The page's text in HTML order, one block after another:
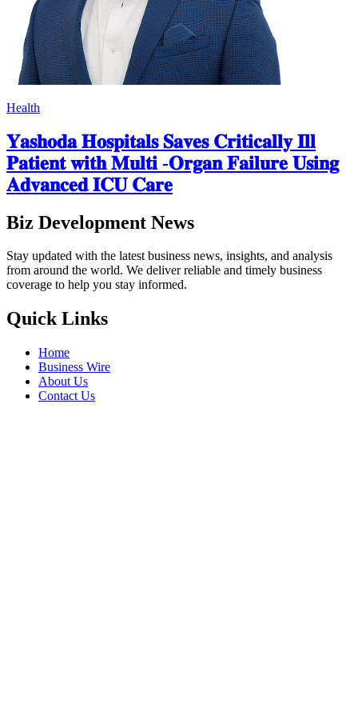
Health
𝐘𝐚𝐬𝐡𝐨𝐝𝐚 𝐇𝐨𝐬𝐩𝐢𝐭𝐚𝐥𝐬 𝐒𝐚𝐯𝐞𝐬 𝐂𝐫𝐢𝐭𝐢𝐜𝐚𝐥𝐥𝐲 𝐈𝐥𝐥
𝐏𝐚𝐭𝐢𝐞𝐧𝐭 𝐰𝐢𝐭𝐡 𝐌𝐮𝐥𝐭𝐢 -𝐎𝐫𝐠𝐚𝐧 𝐅𝐚𝐢𝐥𝐮𝐫𝐞 𝐔𝐬𝐢𝐧𝐠
𝐀𝐝𝐯𝐚𝐧𝐜𝐞𝐝 𝐈𝐂𝐔 𝐂𝐚𝐫𝐞
Biz Development News
Stay updated with the latest business news, insights, and analysis
from around the world. We deliver reliable and timely business
coverage to help you stay informed.
Quick Links
Home
Business Wire
About Us
Contact Us